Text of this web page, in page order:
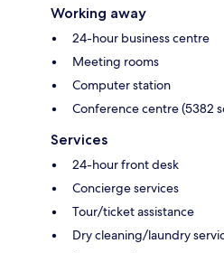
Working away
24-hour business centre
Meeting rooms
Computer station
Conference centre (5382
Services
24-hour front desk
Concierge services
Tour/ticket assistance
Dry cleaning/laundry